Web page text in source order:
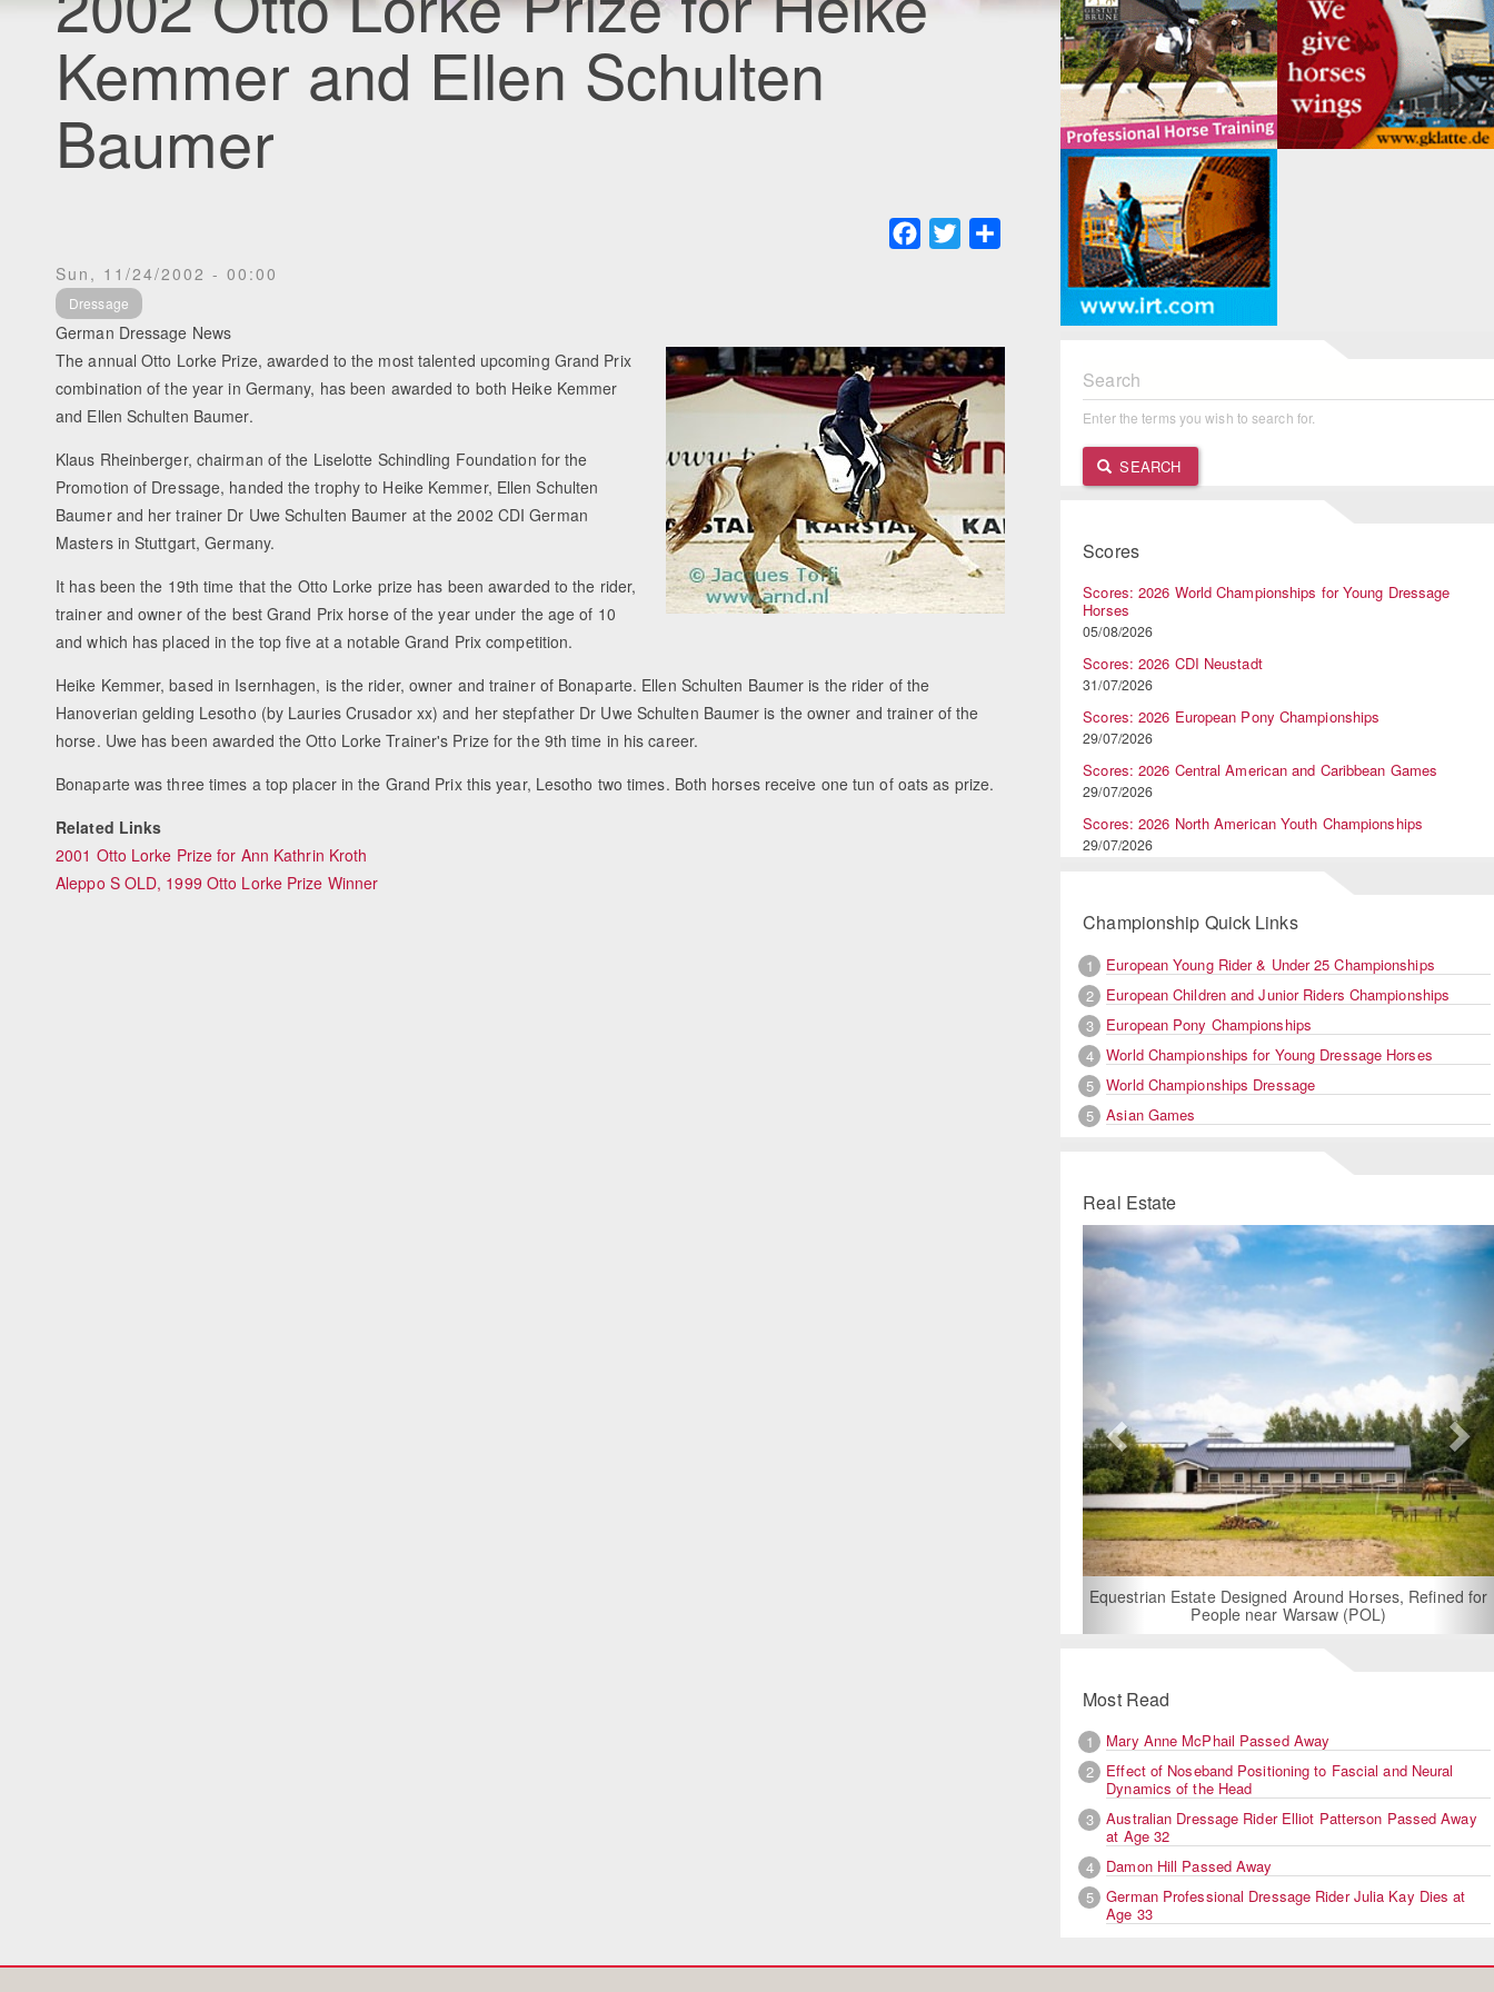
Kemmer and Ellen Schulten
Baumer
Facebook
Twitter
Sun, 11/24/2002 - 00:00
Dressage
German Dressage News
The annual Otto Lorke Prize, awarded to the most talented upcoming Grand Prix
combination of the year in Germany, has been awarded to both Heike Kemmer
and Ellen Schulten Baumer.
Klaus Rheinberger, chairman of the Liselotte Schindling Foundation for the
Promotion of Dressage, handed the trophy to Heike Kemmer, Ellen Schulten
Baumer and her trainer Dr Uwe Schulten Baumer at the 2002 CDI German
Masters in Stuttgart, Germany.
It has been the 19th time that the Otto Lorke prize has been awarded to the rider,
trainer and owner of the best Grand Prix horse of the year under the age of 10
and which has placed in the top five at a notable Grand Prix competition.
Heike Kemmer, based in Isernhagen, is the rider, owner and trainer of Bonaparte. Ellen Schulten Baumer is the rider of the
Hanoverian gelding Lesotho (by Lauries Crusador xx) and her stepfather Dr Uwe Schulten Baumer is the owner and trainer of the
horse. Uwe has been awarded the Otto Lorke Trainer's Prize for the 9th time in his career.
Bonaparte was three times a top placer in the Grand Prix this year, Lesotho two times. Both horses receive one tun of oats as prize.
Related Links
2001 Otto Lorke Prize for Ann Kathrin Kroth
Aleppo S OLD, 1999 Otto Lorke Prize Winner
Search
Enter the terms you wish to search for.
SEARCH
Scores
Scores: 2026 World Championships for Young Dressage
Horses
05/08/2026
Scores: 2026 CDI Neustadt
31/07/2026
Scores: 2026 European Pony Championships
29/07/2026
Scores: 2026 Central American and Caribbean Games
29/07/2026
Scores: 2026 North American Youth Championships
29/07/2026
Championship Quick Links
1
European Young Rider & Under 25 Championships
2
European Children and Junior Riders Championships
3
European Pony Championships
4
World Championships for Young Dressage Horses
5
World Championships Dressage
5
Asian Games
Real Estate
Equestrian Estate Designed Around Horses, Refined for
People near Warsaw (POL)
For
Previous
Most Read
1
Mary Anne McPhail Passed Away
2
Effect of Noseband Positioning to Fascial and Neural
Dynamics of the Head
3
Australian Dressage Rider Elliot Patterson Passed Away
at Age 32
4
Damon Hill Passed Away
5
German Professional Dressage Rider Julia Kay Dies at
Age 33